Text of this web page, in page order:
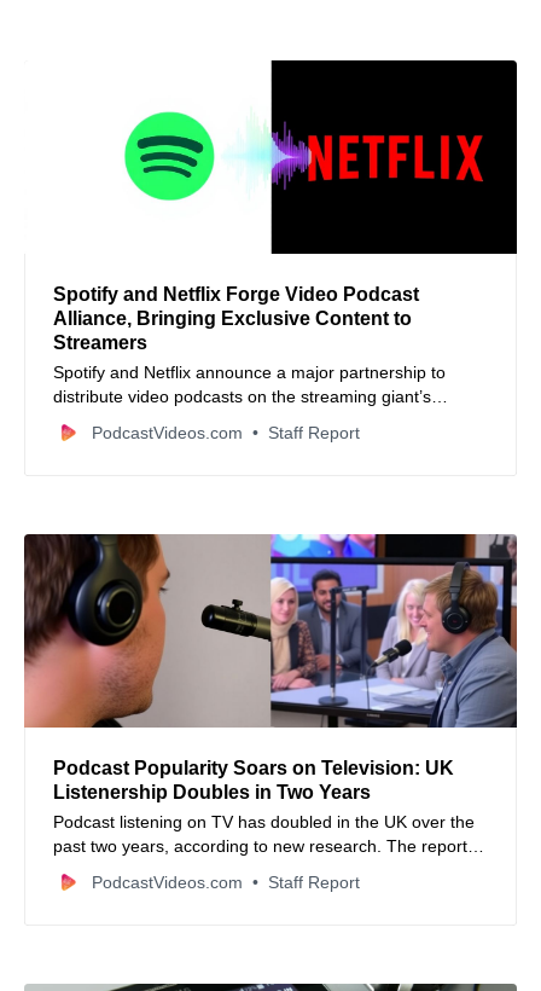
Spotify and Netflix Forge Video Podcast
Alliance, Bringing Exclusive Content to
Streamers
Spotify and Netflix announce a major partnership to
distribute video podcasts on the streaming giant’s
platform starting in 2026, expanding reach for creators
and content.
PodcastVideos.com Staff Report
Podcast Popularity Soars on Television: UK
Listenership Doubles in Two Years
Podcast listening on TV has doubled in the UK over the
past two years, according to new research. The report
also highlights platform preferences and emerging
trends in the podcasting industry.
PodcastVideos.com Staff Report